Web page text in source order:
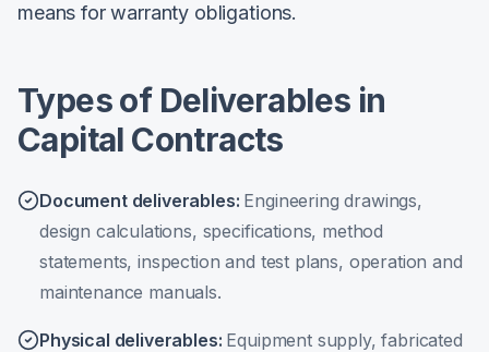
means for warranty obligations.
Types of Deliverables in
Capital Contracts
Document deliverables: Engineering drawings,
design calculations, specifications, method
statements, inspection and test plans, operation and
maintenance manuals.
Physical deliverables: Equipment supply, fabricated